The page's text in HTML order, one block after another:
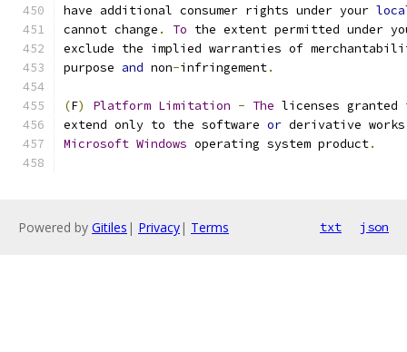
have additional consumer rights under your
cannot change . To the extent permitted under
exclude the implied warranties of
purpose and non-infringement.
(F) Platform Limitation - The licenses granted
extend only to the software or derivative
Microsoft Windows operating system product.
Powered by Gitiles | Privacy| Terms txt json